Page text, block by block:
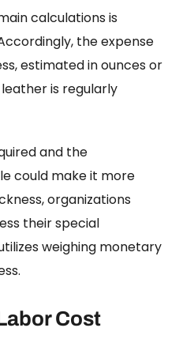
calculations is
the expense
estimated in ounces or
is regularly
and the
could make it more
organizations
their special
weighing monetary
Cost